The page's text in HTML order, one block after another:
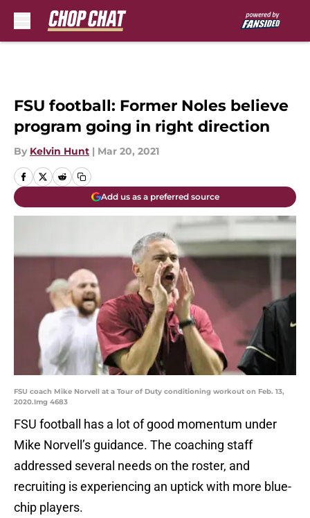
FSU football: Former Noles believe
program going in right direction
By Kelvin Hunt | Mar 20, 2021
Add us as a preferred source
FSU coach Mike Norvell at a Tour of Duty conditioning workout on Feb. 13,
2020.Img 4683
FSU football has a lot of good momentum under
Mike Norvell’s guidance. The coaching staff
addressed several needs on the roster, and
recruiting is experiencing an uptick with more blue-
chip players.